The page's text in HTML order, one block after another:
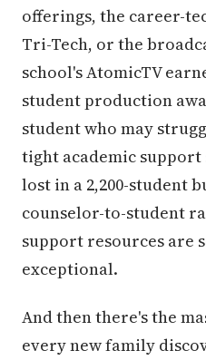
offerings, the career-
Tri-Tech, or the
school's AtomicTV
student production
student who may
tight academic
lost in a 2,200-student
counselor-to-student
support resources are
exceptional.
And then there's the
every new family